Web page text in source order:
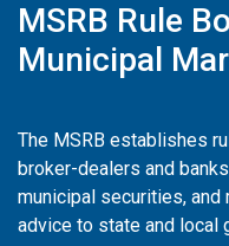
MSRB Rule
Municipal
The MSRB establishes
broker-dealers and
municipal securities,
advice to state and local